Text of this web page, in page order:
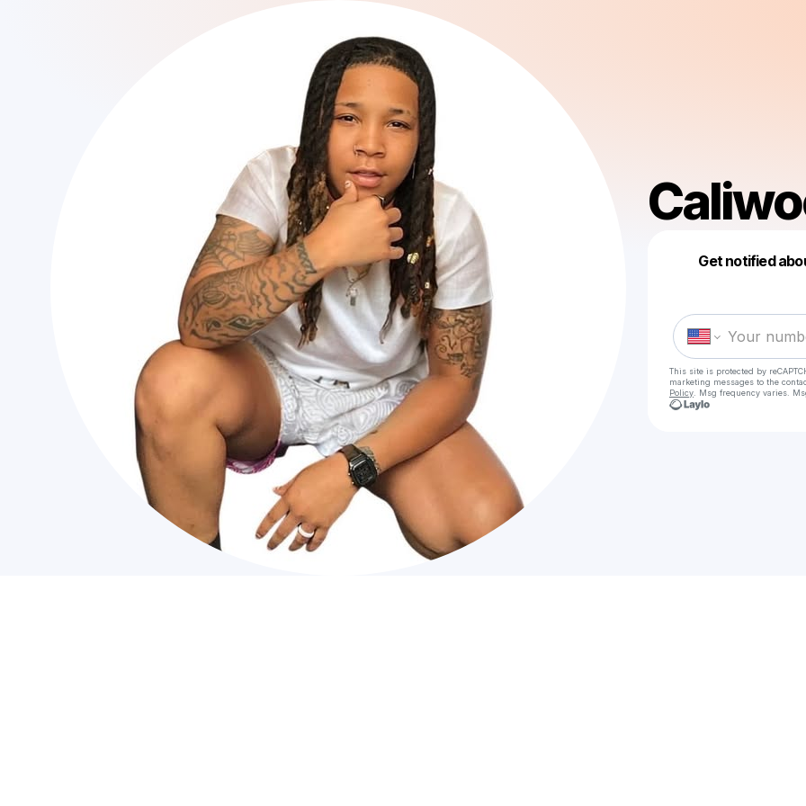
Get notified
This site is protected by
marketing messages to the
Policy . Msg frequency varies.